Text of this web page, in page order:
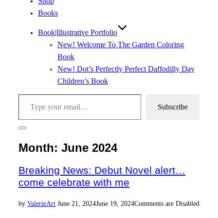
Books
Book|Illustrative Portfolio
New! Welcome To The Garden Coloring
Book
New! Dot’s Perfectly Perfect Daffodilly Day
Children’s Book
Type your email…
Subscribe
Toggle
&
Month: June 2024
Breaking News: Debut Novel alert…
come celebrate with me
by ValerieArtPosted
June 21, 2024June 19, 2024Comments are Disabled